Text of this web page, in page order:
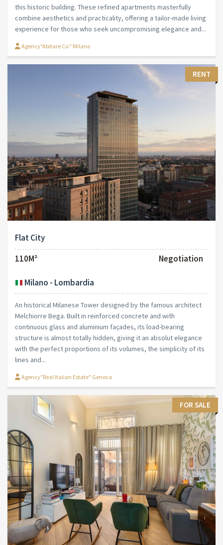
this historic building. These refined apartments masterfully
combine aesthetics and practicality, offering a tailor-made living
experience for those who seek uncompromising elegance and...
Agency"Abitare Co." Milano
RENT
Flat City
110M²
Negotiation
Milano - Lombardia
An historical Milanese Tower designed by the famous architect
Melchiorre Bega. Built in reinforced concrete and with
continuous glass and aluminium façades, its load-bearing
structure is almost totally hidden, giving it an absolut elegance
with the perfect proportions of its volumes, the simplicity of its
lines and...
Agency"Real Italian Estate" Genova
FOR SALE